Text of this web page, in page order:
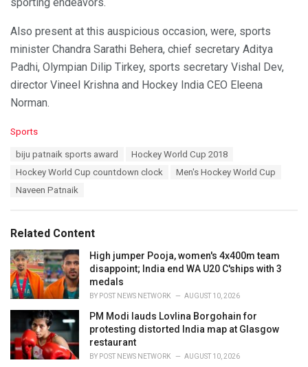
Also present at this auspicious occasion, were, sports
minister Chandra Sarathi Behera, chief secretary Aditya
Padhi, Olympian Dilip Tirkey, sports secretary Vishal Dev,
director Vineel Krishna and Hockey India CEO Eleena
Norman.
C
e
:
Sports
biju patnaik sports award
Hockey World Cup 2018
Hockey World Cup countdown clock
Men's Hockey World Cup
Naveen Patnaik
Related Content
High jumper Pooja, women's 4x400m team
disappoint; India end WA U20 C'ships with 3
medals
BY POST NEWS NETWORK AUGUST 10, 2026
PM Modi lauds Lovlina Borgohain for
protesting distorted India map at Glasgow
restaurant
BY POST NEWS NETWORK AUGUST 10, 2026